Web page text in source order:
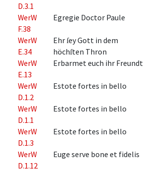
D.3.1
WerW
F.38
Egregie Doctor Paule
WerW
E.34
Ehr ſey Gott in dem
höchſten Thron
WerW
E.13
Erbarmet euch ihr Freundt
WerW
D.1.2
Estote fortes in bello
WerW
D.1.1
Estote fortes in bello
WerW
D.1.3
Estote fortes in bello
WerW
D.1.12
Euge serve bone et fidelis